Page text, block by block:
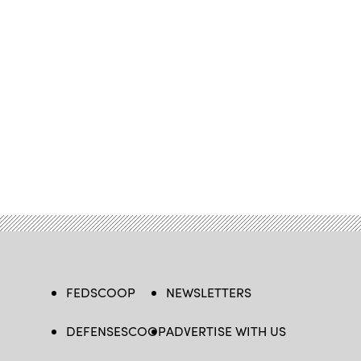
FEDSCOOP
DEFENSESCOOP
NEWSLETTERS
ADVERTISE WITH US